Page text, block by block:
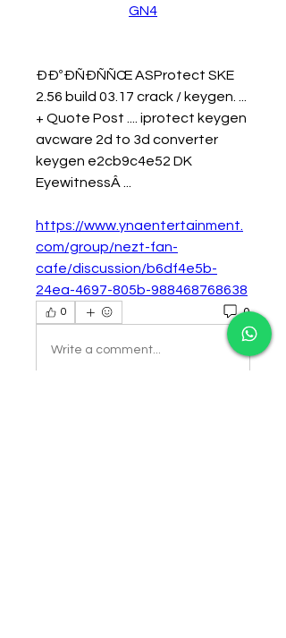
GN4
ÐÐºÐÑÐÑÑŒ ASProtect SKE
2.56 build 03.17 crack / keygen. ...
+ Quote Post .... iprotect keygen
avcware 2d to 3d converter
keygen e2cb9c4e52 DK
EyewitnessÂ ...
https://www.ynaentertainment.
com/group/nezt-fan-
cafe/discussion/b6df4e5b-
24ea-4697-805b-988468768638
0 0
Write a comment...